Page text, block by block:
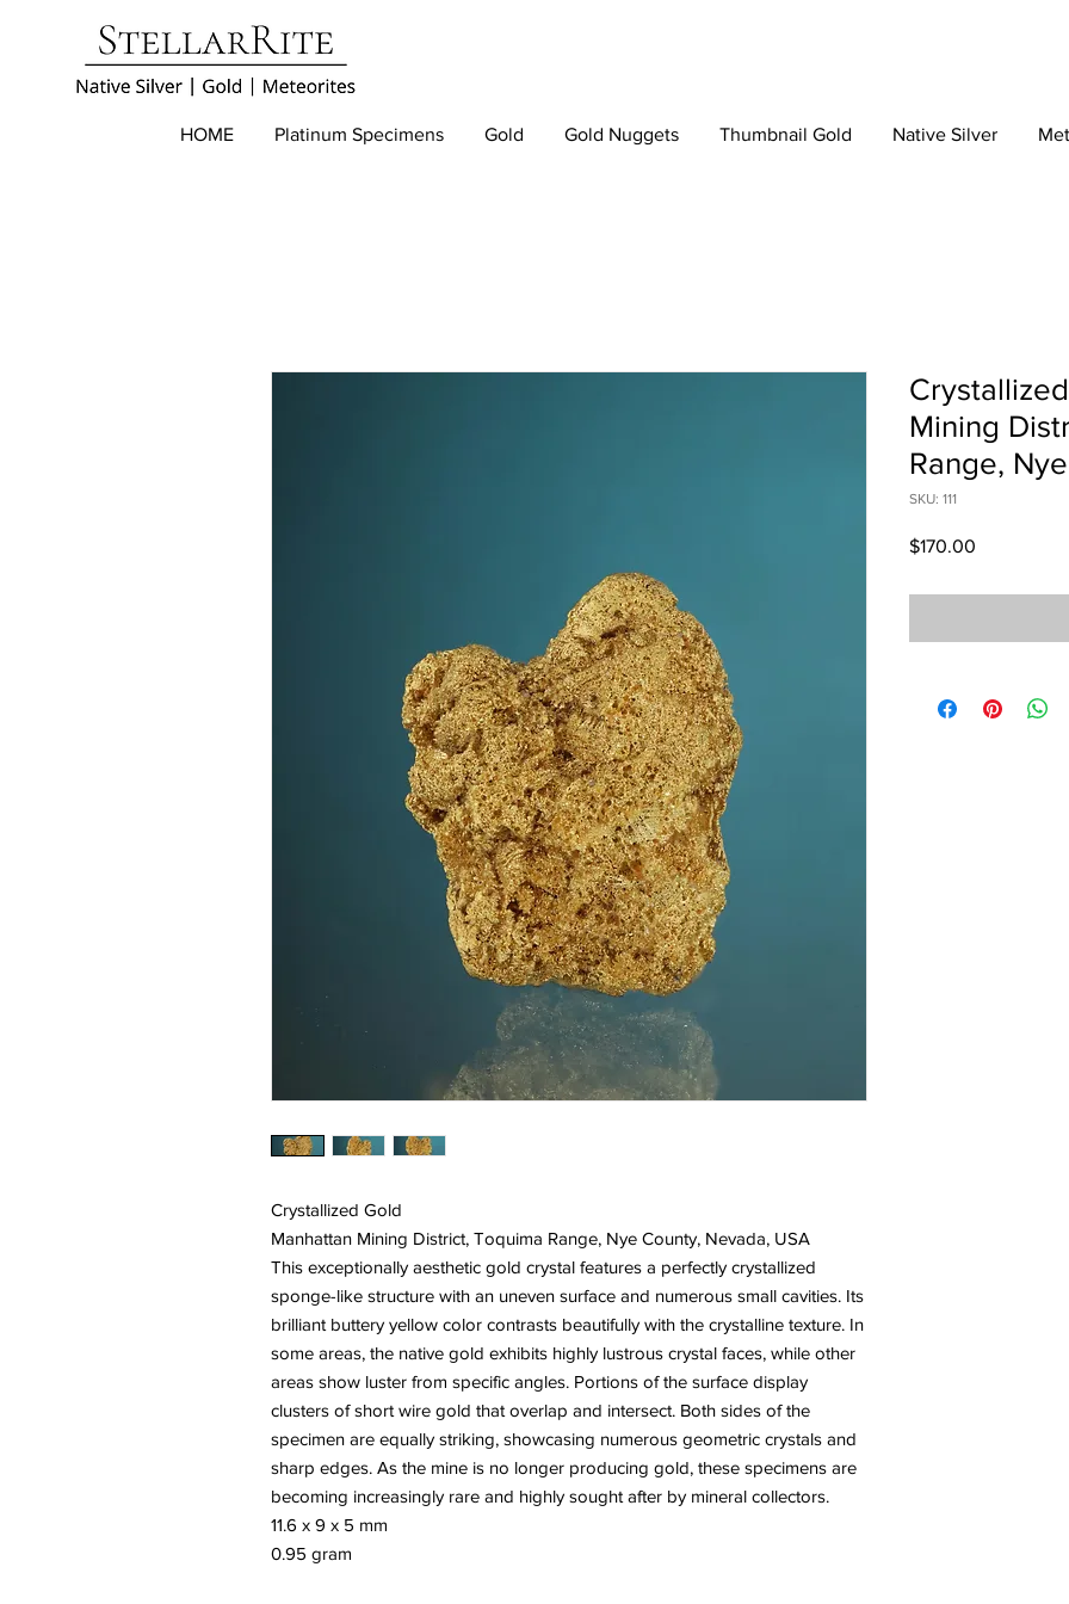
HOME Platinum Specimens Gold Gold Nuggets Thumbnail Gold Native Silver
Crystallized Gold
Manhattan Mining District, Toquima Range, Nye County, Nevada, USA
This exceptionally aesthetic gold crystal features a perfectly crystallized
sponge-like structure with an uneven surface and numerous small cavities. Its
brilliant buttery yellow color contrasts beautifully with the crystalline texture. In
some areas, the native gold exhibits highly lustrous crystal faces, while other
areas show luster from specific angles. Portions of the surface display
clusters of short wire gold that overlap and intersect. Both sides of the
specimen are equally striking, showcasing numerous geometric crystals and
sharp edges. As the mine is no longer producing gold, these specimens are
becoming increasingly rare and highly sought after by mineral collectors.
11.6 x 9 x 5 mm
0.95 gram
Mining
Range,
SKU: 111
$170.00